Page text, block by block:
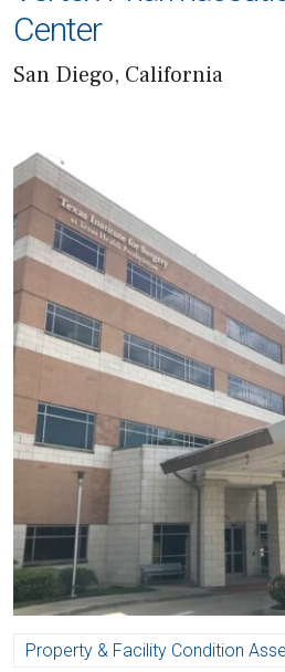
Center
San Diego, California
Property & Facility Condition